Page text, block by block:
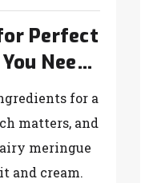
Perfect
Need
for a
matters, and
meringue
and cream.